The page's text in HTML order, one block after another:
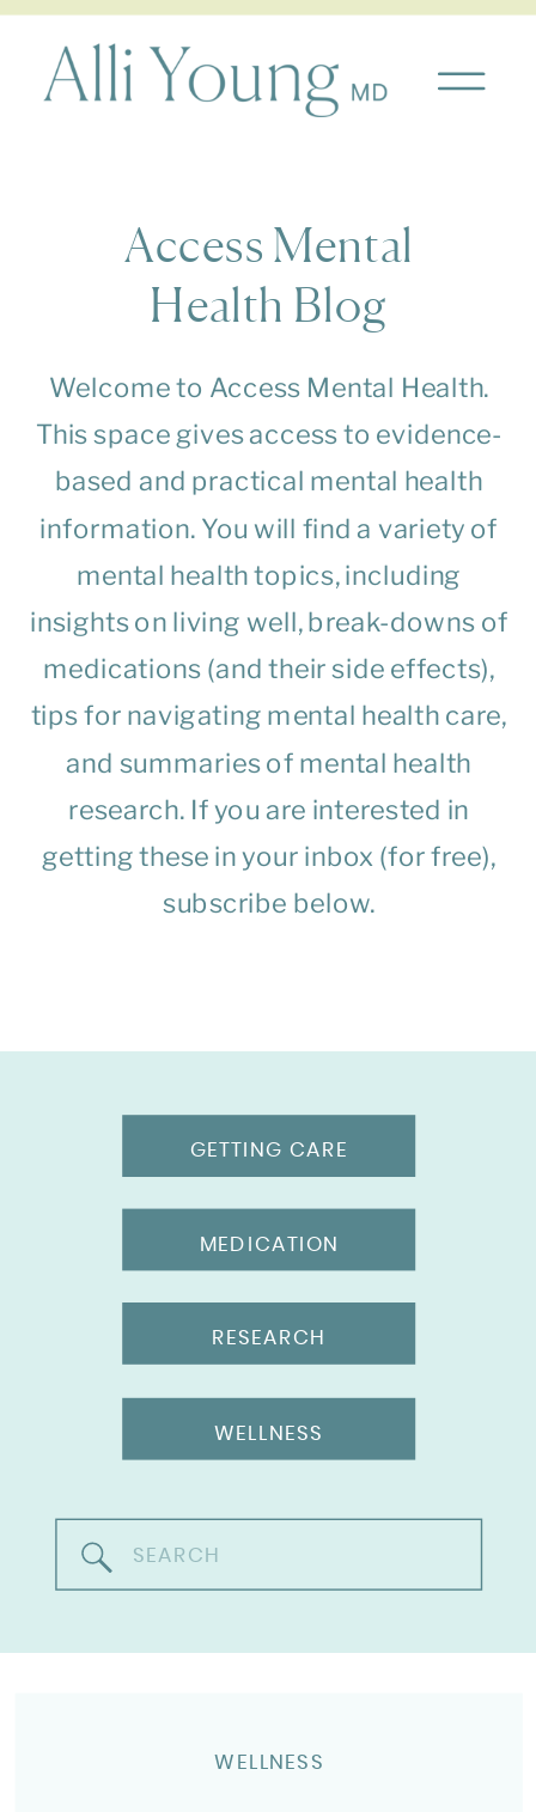
Access Mental
Health Blog
Welcome to Access Mental Health.
This space gives access to evidence-
based and practical mental health
information. You will find a variety of
mental health topics, including
insights on living well, break-downs of
medications (and their side effects),
tips for navigating mental health care,
and summaries of mental health
research. If you are interested in
getting these in your inbox (for free),
subscribe below.
GETTING CARE
Search
for:
MEDICATION
RESEARCH
WELLNESS
WELLNESS